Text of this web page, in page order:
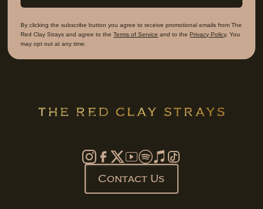
By clicking the subscribe button you agree to receive promotional emails from The
Red Clay Strays and agree to theTerms of Service and to thePrivacy Policy. You
may opt out at any time.
Contact Us